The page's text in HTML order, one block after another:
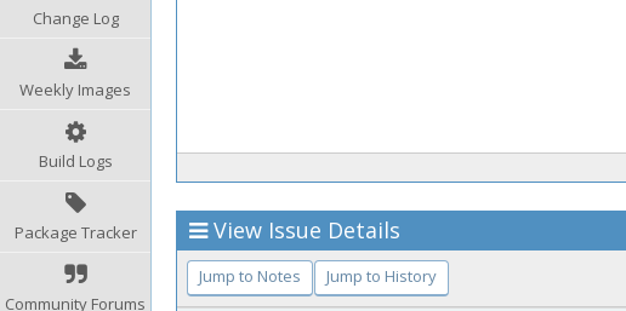
Change Log
Weekly Images
Build Logs
Package Tracker
Community Forums
View Issue Details
Jump to Notes Jump to History